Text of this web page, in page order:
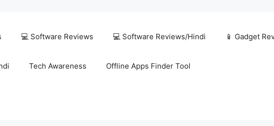
💻 Software Reviews 💻 Software Reviews/Hindi 📱 Gadget
Tech Awareness Offline Apps Finder Tool